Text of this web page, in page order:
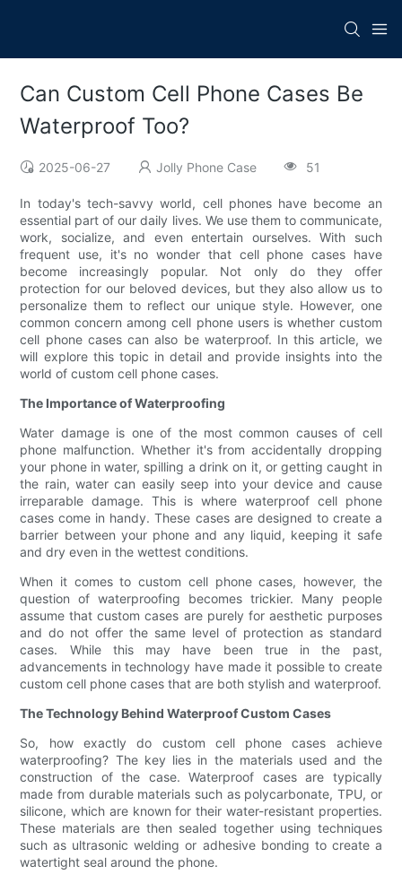
Can Custom Cell Phone Cases Be
Waterproof Too?
2025-06-27 Jolly Phone Case 51
In today's tech-savvy world, cell phones have become an
essential part of our daily lives. We use them to communicate,
work, socialize, and even entertain ourselves. With such
frequent use, it's no wonder that cell phone cases have
become increasingly popular. Not only do they offer
protection for our beloved devices, but they also allow us to
personalize them to reflect our unique style. However, one
common concern among cell phone users is whether custom
cell phone cases can also be waterproof. In this article, we
will explore this topic in detail and provide insights into the
world of custom cell phone cases.
The Importance of Waterproofing
Water damage is one of the most common causes of cell
phone malfunction. Whether it's from accidentally dropping
your phone in water, spilling a drink on it, or getting caught in
the rain, water can easily seep into your device and cause
irreparable damage. This is where waterproof cell phone
cases come in handy. These cases are designed to create a
barrier between your phone and any liquid, keeping it safe
and dry even in the wettest conditions.
When it comes to custom cell phone cases, however, the
question of waterproofing becomes trickier. Many people
assume that custom cases are purely for aesthetic purposes
and do not offer the same level of protection as standard
cases. While this may have been true in the past,
advancements in technology have made it possible to create
custom cell phone cases that are both stylish and waterproof.
The Technology Behind Waterproof Custom Cases
So, how exactly do custom cell phone cases achieve
waterproofing? The key lies in the materials used and the
construction of the case. Waterproof cases are typically
made from durable materials such as polycarbonate, TPU, or
silicone, which are known for their water-resistant properties.
These materials are then sealed together using techniques
such as ultrasonic welding or adhesive bonding to create a
watertight seal around the phone.